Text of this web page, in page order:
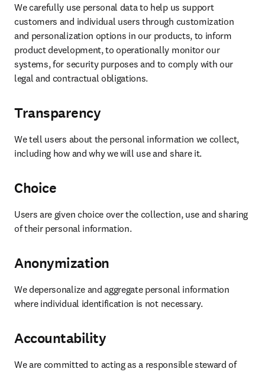
We carefully use personal data to help us support
customers and individual users through customization
and personalization options in our products, to inform
product development, to operationally monitor our
systems, for security purposes and to comply with our
legal and contractual obligations.
Transparency
We tell users about the personal information we collect,
including how and why we will use and share it.
Choice
Users are given choice over the collection, use and sharing
of their personal information.
Anonymization
We depersonalize and aggregate personal information
where individual identification is not necessary.
Accountability
We are committed to acting as a responsible steward of